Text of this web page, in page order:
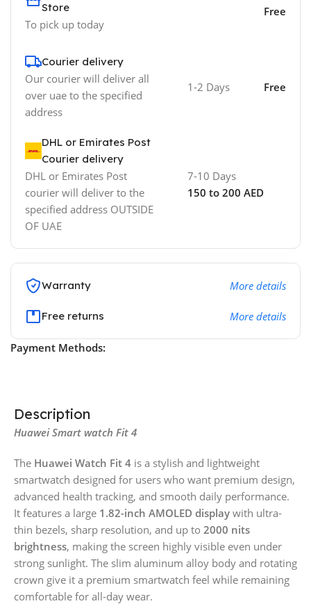
Store
To pick up today
Free
Courier delivery
Our courier will deliver all
over uae to the specified
address
1-2 Days Free
DHL or Emirates Post
Courier delivery
DHL or Emirates Post
courier will deliver to the
specified address OUTSIDE
OF UAE
7-10 Days
150 to 200 AED
Warranty More details
Free returns More details
Payment Methods:
Description
Huawei Smart watch Fit 4
The Huawei Watch Fit 4 is a stylish and lightweight
smartwatch designed for users who want premium design,
advanced health tracking, and smooth daily performance.
It features a large 1.82-inch AMOLED display with ultra-
thin bezels, sharp resolution, and up to 2000 nits
brightness, making the screen highly visible even under
strong sunlight. The slim aluminum alloy body and rotating
crown give it a premium smartwatch feel while remaining
comfortable for all-day wear.